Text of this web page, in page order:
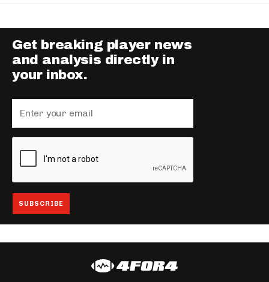
Get breaking player news
and analysis directly in
your inbox.